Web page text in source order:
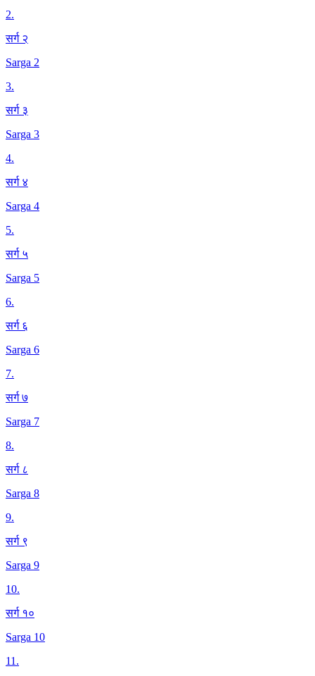
2.
सर्ग २
Sarga 2
3.
सर्ग ३
Sarga 3
4.
सर्ग ४
Sarga 4
5.
सर्ग ५
Sarga 5
6.
सर्ग ६
Sarga 6
7.
सर्ग ७
Sarga 7
8.
सर्ग ८
Sarga 8
9.
सर्ग ९
Sarga 9
10.
सर्ग १०
Sarga 10
11.